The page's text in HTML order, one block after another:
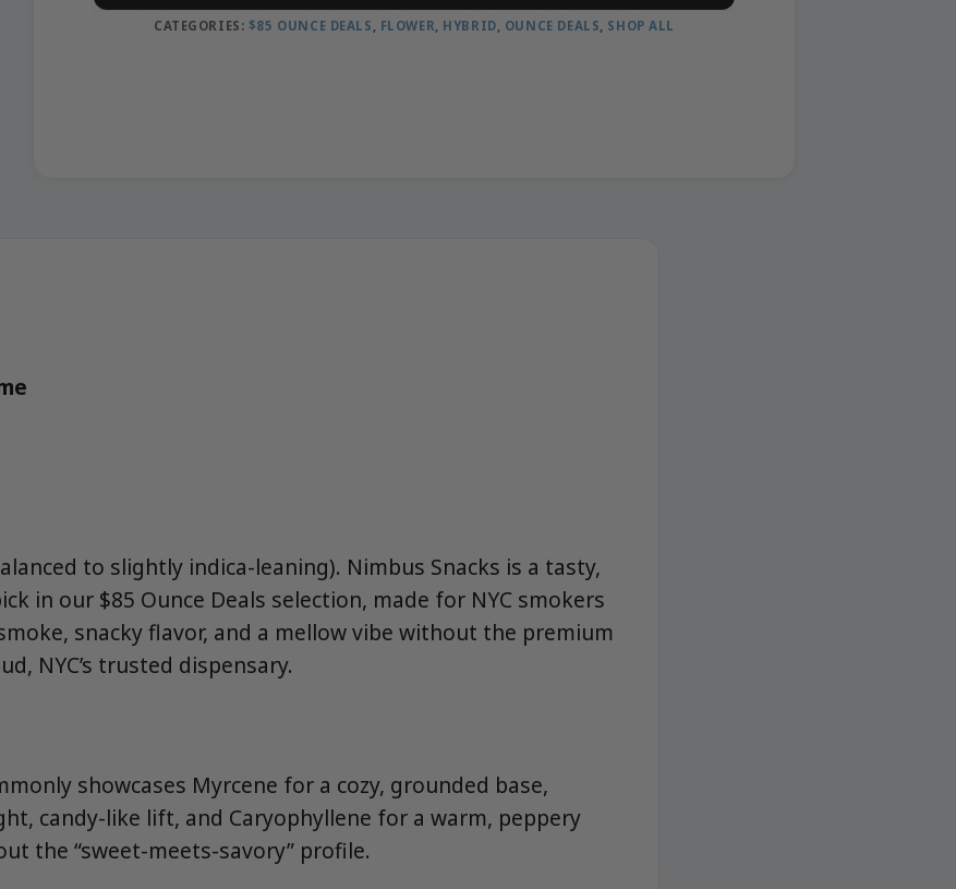
CATEGORIES: $85 OUNCE DEALS FLOWER HYBRID OUNCE DEALS SHOP ALL
to slightly indica-leaning). Nimbus Snacks is a tasty,
in our $85 Ounce Deals selection, made for NYC smokers
snacky flavor, and a mellow vibe without the premium
NYC’s trusted dispensary.
showcases Myrcene for a cozy, grounded base,
candy-like lift, and Caryophyllene for a warm, peppery
the “sweet-meets-savory” profile.